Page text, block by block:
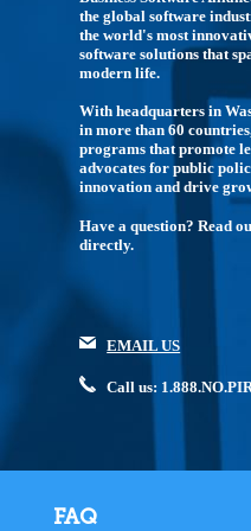
the global software
the world's most
software solutions that
modern life.
With headquarters in
in more than 60
programs that promote
advocates for public
innovation and drive
Have a question? Read
directly.
EMAIL US
Call us:
FAQ